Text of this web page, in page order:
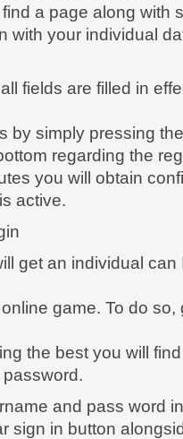
a page along with
with your individual
fields are filled in
by simply pressing the
regarding the
you will obtain
active.
get an individual
game. To do
the best you will
and pass word
sign in button